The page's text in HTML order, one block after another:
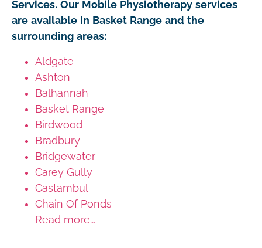
Services. Our Mobile Physiotherapy services
are available in Basket Range and the
surrounding areas:
Aldgate
Ashton
Balhannah
Basket Range
Birdwood
Bradbury
Bridgewater
Carey Gully
Castambul
Chain Of Ponds
Read more...